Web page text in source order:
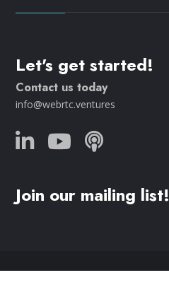
Let's get started!
Contact us today
info@webrtc.ventures
Join our mailing list!